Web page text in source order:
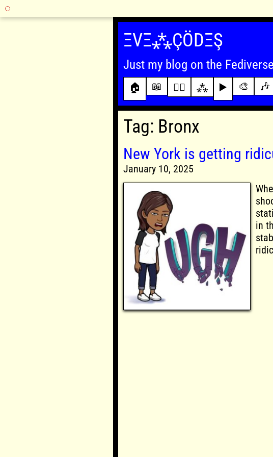
Skip
ΞVΞ⁂ÇÖDΞŞ
Just my blog on the Fediverse
🏠 📖 ✍🏾 ⁂ ▶️ 🎨 🎶
Tag: Bronx
New York is getting
January 10, 2025
in